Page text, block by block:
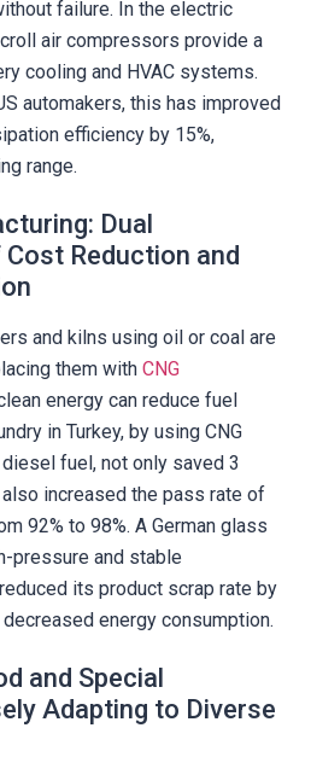
failure. In the electric
air compressors provide a
cooling and HVAC systems.
automakers, this has improved
efficiency by 15%,
range.
Dual
Reduction and
and kilns using oil or coal are
them with CNG
energy can reduce fuel
in Turkey, by using CNG
fuel, not only saved 3
increased the pass rate of
92% to 98%. A German glass
pressure and stable
its product scrap rate by
energy consumption.
and Special
Adapting to Diverse